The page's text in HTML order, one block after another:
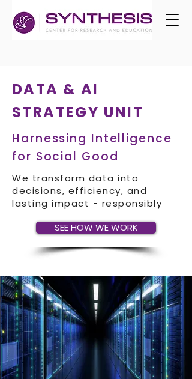
DATA & AI
STRATEGY UNIT
Harnessing Intelligence
for Social Good
We transform data into
decisions, efficiency, and
lasting impact - responsibly
SEE HOW WE WORK